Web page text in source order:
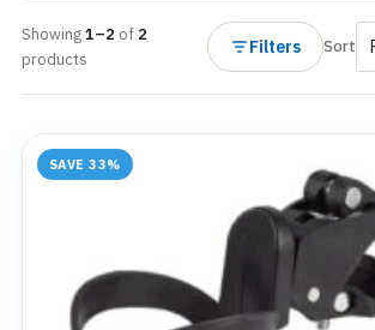
Showing1–2 of 2
products
Filters Sort
SAVE 33%